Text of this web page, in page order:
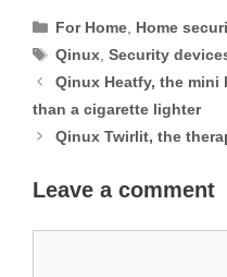
Categories
For Home Home
Tags
Qinux ,Security
Qinux Heatfy, the mini
than a cigarette lighter
Qinux Twirlit, the
Leave a comment